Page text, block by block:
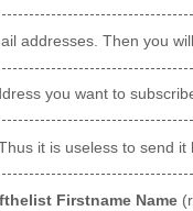
addresses. Then you
you want to
it is useless to send it
Firstname Name